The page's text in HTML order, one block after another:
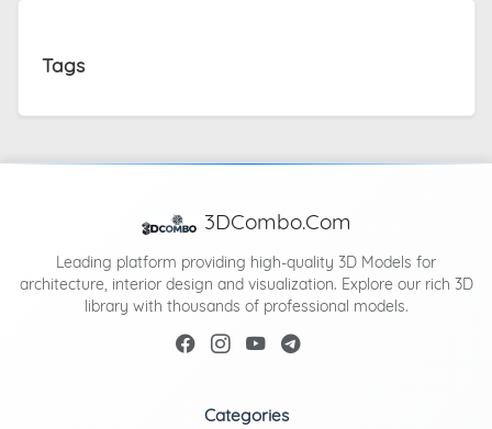
Tags
3DCombo.Com
Leading platform providing high-quality 3D Models for
architecture, interior design and visualization. Explore our rich 3D
library with thousands of professional models.
Categories